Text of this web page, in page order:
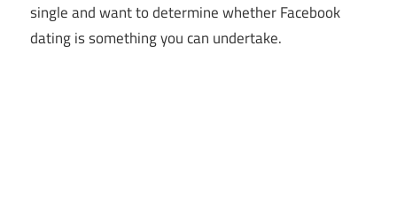
single and want to determine whether Facebook
dating is something you can undertake.